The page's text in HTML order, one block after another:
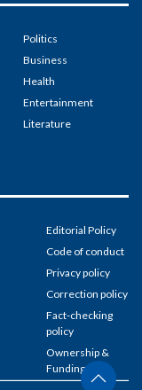
Politics
Business
Health
Entertainment
Literature
Editorial Policy
Code of conduct
Privacy policy
Correction policy
Fact-checking
policy
Ownership &
Funding